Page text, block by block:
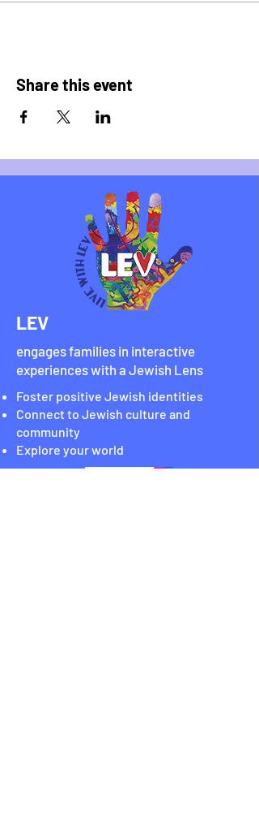
Share this event
LEV
engages families in interactive
experiences with a Jewish Lens
Foster positive Jewish identities
Connect to Jewish culture and
community
Explore your world